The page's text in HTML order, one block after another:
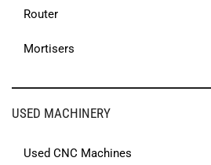
Router
Mortisers
USED MACHINERY
Used CNC Machines